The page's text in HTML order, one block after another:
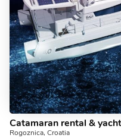
Catamaran rental &
Rogoznica, Croatia